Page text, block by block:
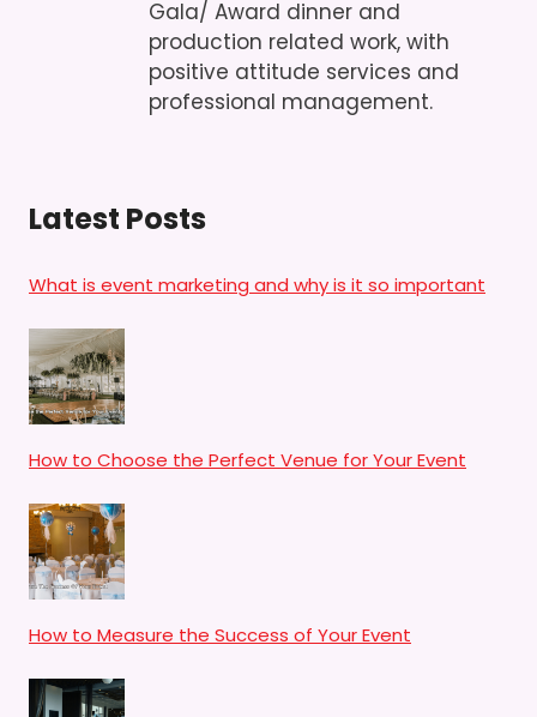
Gala/ Award dinner and
production related work, with
positive attitude services and
professional management.
Latest Posts
What is event marketing and why is it so important
How to Choose the Perfect Venue for Your Event
How to Measure the Success of Your Event